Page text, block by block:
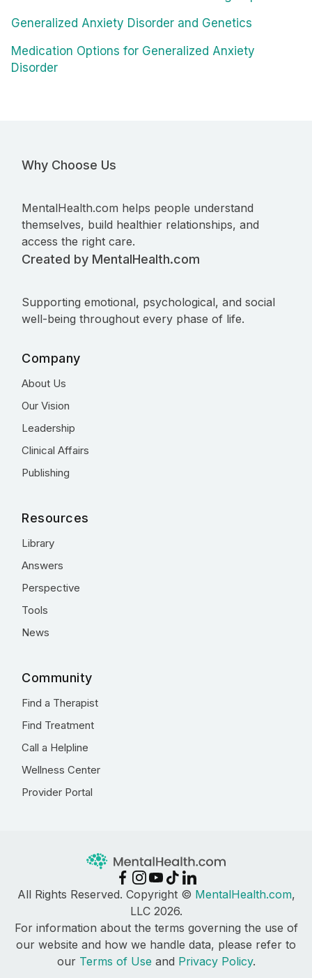
Generalized Anxiety Disorder and Genetics
Medication Options for Generalized Anxiety
Disorder
Why Choose Us
MentalHealth.com helps people understand
themselves, build healthier relationships, and
access the right care.
Created by MentalHealth.com
Supporting emotional, psychological, and social
well-being throughout every phase of life.
Company
About Us
Our Vision
Leadership
Clinical Affairs
Publishing
Resources
Library
Answers
Perspective
Tools
News
Community
Find a Therapist
Find Treatment
Call a Helpline
Wellness Center
Provider Portal
All Rights Reserved. Copyright © MentalHealth.com,
LLC 2026.
For information about the terms governing the use of
our website and how we handle data, please refer to
our Terms of Use and Privacy Policy.